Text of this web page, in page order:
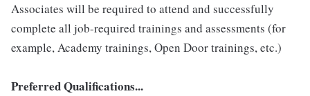
Associates will be required to attend and successfully
complete all job-required trainings and assessments (for
example, Academy trainings, Open Door trainings, etc.)
Preferred Qualifications...